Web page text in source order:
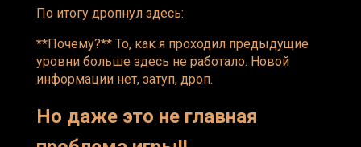
По итогу дропнул здесь:
**Почему?** То, как я проходил предыдущие
уровни больше здесь не работало. Новой
информации нет, затуп, дроп.
Но даже это не главная